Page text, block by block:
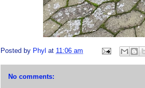
Posted by Phyl at 11:06 am
No comments: